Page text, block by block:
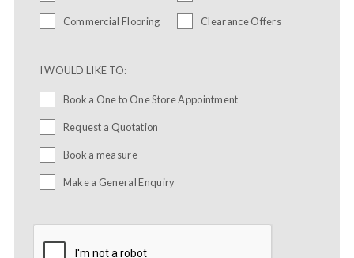
Commercial Flooring Clearance Offers
I WOULD LIKE TO:
Book a One to One Store Appointment
Request a Quotation
Book a measure
Make a General Enquiry